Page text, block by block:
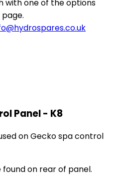
with one of the options
Panel - K8
on Gecko spa control
on rear of panel.